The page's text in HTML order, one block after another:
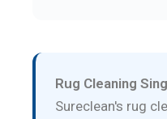
Rug Cleaning
Sureclean's rug